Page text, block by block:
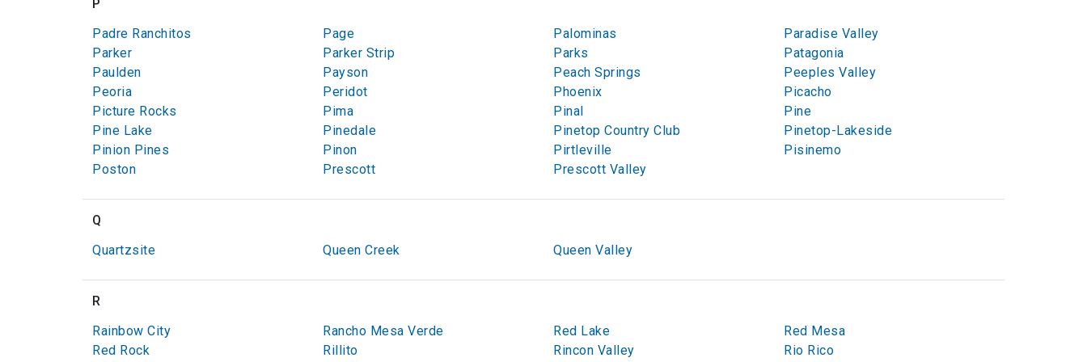
P
Padre Ranchitos
Page Palominas
Paradise Valley
Parker
Parker Strip Parks
Patagonia
Paulden
Payson Peach Springs
Peeples Valley
Peoria
Peridot Phoenix
Picacho
Picture Rocks
Pima Pinal
Pine
Pine Lake
Pinedale Pinetop Country Club
Pinetop-Lakeside
Pinion Pines
Pinon Pirtleville
Pisinemo
Poston
Prescott Prescott Valley
Q
Quartzsite
Queen Creek Queen Valley
R
Rainbow City
Rancho Mesa Verde Red Lake
Red Mesa
Red Rock
Rillito Rincon Valley Rio Rico